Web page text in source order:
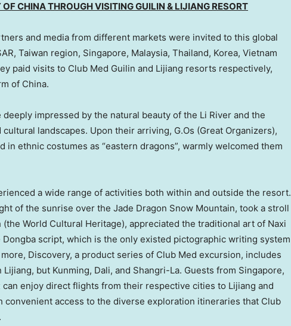
OFCHINATHROUGH VISITING GUILIN & LIJIANG RESORT
and media from different markets were invited to this global
Taiwan region, Singapore, Malaysia, Thailand, Korea, Vietnam
paid visits to Club Med Guilin and Lijiang resorts respectively,
of China.
impressed by the natural beauty of the Li River and the
landscapes. Upon their arriving, G.Os (Great Organizers),
in ethnic costumes as “eastern dragons”, warmly welcomed them
a wide range of activities both within and outside the resort.
of the sunrise over the Jade Dragon Snow Mountain, took a stroll
World Cultural Heritage), appreciated the traditional art of Naxi
script, which is the only existed pictographic writing system
Discovery, a product series of Club Med excursion, includes
but Kunming, Dali, and Shangri-La. Guests from Singapore,
can enjoy direct flights from their respective cities to Lijiang and
convenient access to the diverse exploration itineraries that Club